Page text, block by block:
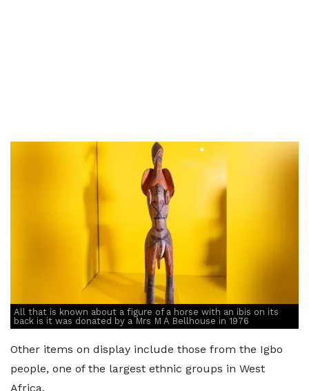
All that is known about a figure of a horse with an ibis on its
back is it was donated by a Mrs M A Bellhouse in 1976
Other items on display include those from the Igbo
people, one of the largest ethnic groups in West
Africa.